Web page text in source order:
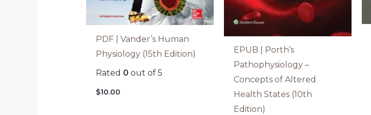
PDF | Vander’s Human
Physiology (15th Edition)
Rated 0 out of 5
$10.00
EPUB | Porth’s
Pathophysiology –
Concepts of Altered
Health States (10th
Edition)